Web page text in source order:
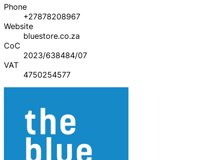
Phone
+27878208967
Website
bluestore.co.za
CoC
2023/638484/07
VAT
4750254577